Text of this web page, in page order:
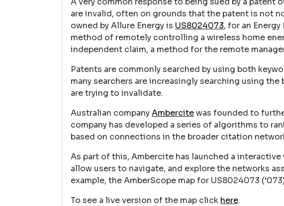
are invalid, often on grounds that the patent is not
owned by Allure Energy is US8024073, for an
method of remotely controlling a wireless home
independent claim, a method for the remote
Patents are commonly searched by using both
many searchers are increasingly searching using
are trying to invalidate.
Australian companyAmbercitewas founded to
company has developed a series of algorithms to
based on connections in the broader citation
As part of this, Ambercite has launched a
allow users to navigate, and explore the networks
example, the AmberScope map for US8024073
To see a live version of the map click here.